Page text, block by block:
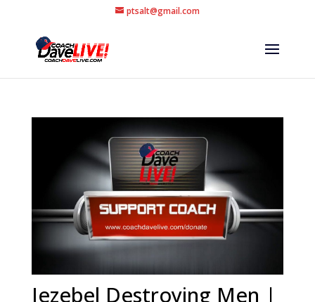
ptsalt@gmail.com
Jezebel Destroying Men |